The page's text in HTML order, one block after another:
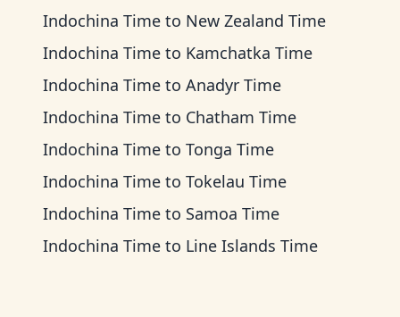
Indochina Time to New Zealand Time
Indochina Time to Kamchatka Time
Indochina Time to Anadyr Time
Indochina Time to Chatham Time
Indochina Time to Tonga Time
Indochina Time to Tokelau Time
Indochina Time to Samoa Time
Indochina Time to Line Islands Time